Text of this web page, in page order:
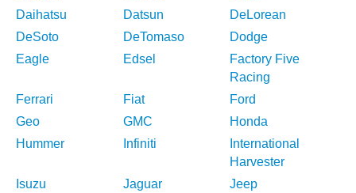
Daihatsu
Datsun
DeLorean
DeSoto
DeTomaso
Dodge
Eagle
Edsel
Factory Five
Racing
Ferrari
Fiat
Ford
Geo
GMC
Honda
Hummer
Infiniti
International
Harvester
Isuzu
Jaguar
Jeep